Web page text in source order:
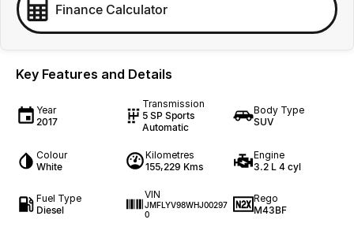
Finance Calculator
Key Features and Details
Year
2017
Transmission
5 SP Sports
Automatic
Body Type
SUV
Colour
White
Kilometres
155,229 Kms
Engine
3.2 L 4 cyl
Fuel Type
Diesel
VIN
JMFLYV98WHJ00297
0
Rego
M43BF